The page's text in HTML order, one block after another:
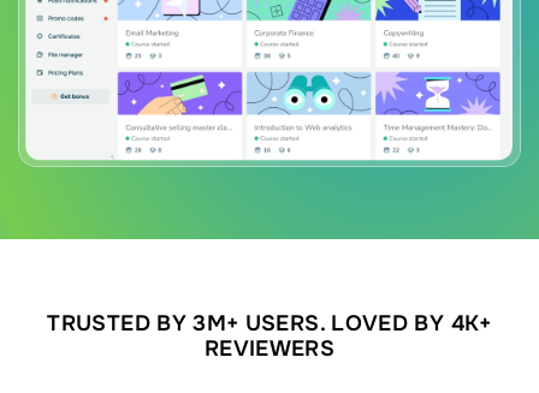
TRUSTED BY 3M+ USERS. LOVED BY 4K+
REVIEWERS